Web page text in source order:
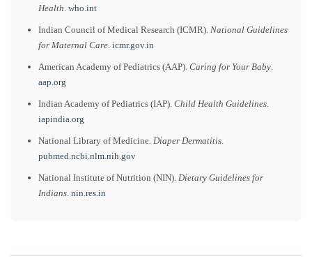
Health who.int
Indian Council of Medical Research (ICMR). National Guidelines
for Maternal Care icmr.gov.in
American Academy of Pediatrics (AAP). Caring for Your Baby
aap.org
Indian Academy of Pediatrics (IAP). Child Health Guidelines
iapindia.org
National Library of Medicine. Diaper Dermatitis
pubmed.ncbi.nlm.nih.gov
National Institute of Nutrition (NIN). Dietary Guidelines for
Indians nin.res.in